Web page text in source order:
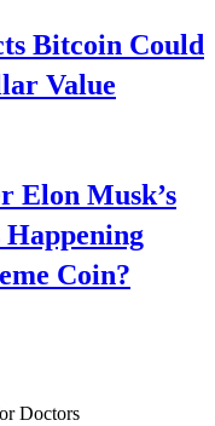
Bitcoin Could
Value
Elon Musk’s
Coin?
Doctors